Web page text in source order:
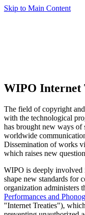
Skip to Main Content
WIPO Internet
The field of copyright
with the technological
has brought new ways of
worldwide
Dissemination of works
which raises new
WIPO is deeply involved
shape new standards for
organization administers
Performances and
"Internet Treaties"),